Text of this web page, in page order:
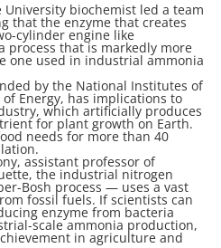
University biochemist led a team
that the enzyme that creates
cylinder engine like
that is markedly more
one used in industrial ammonia
by the National Institutes of
Energy, has implications to
which artificially produces
for plant growth on Earth.
needs for more than 40
assistant professor of
the industrial nitrogen
Bosh process — uses a vast
fossil fuels. If scientists can
enzyme from bacteria
scale ammonia production,
in agriculture and